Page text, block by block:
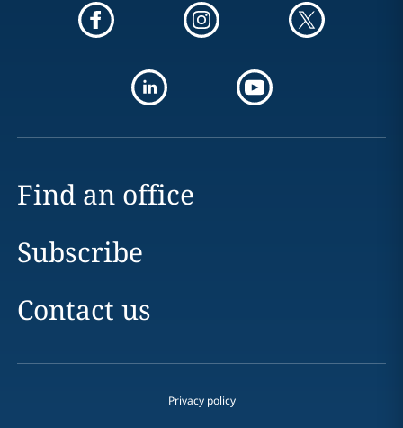
Find an office
Subscribe
Contact us
Privacy policy